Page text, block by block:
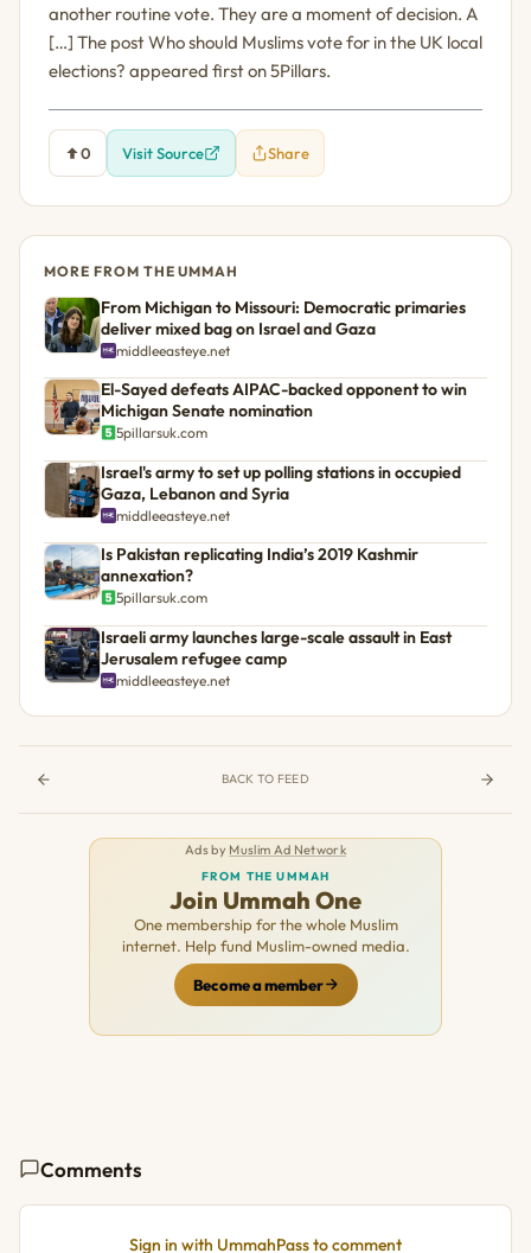
another routine vote. They are a moment of decision. A
[…] The post Who should Muslims vote for in the UK local
elections? appeared first on 5Pillars.
0 Visit Source Share
MORE FROM THE UMMAH
From Michigan to Missouri: Democratic primaries
deliver mixed bag on Israel and Gaza
middleeasteye.net
El-Sayed defeats AIPAC-backed opponent to win
Michigan Senate nomination
5pillarsuk.com
Israel's army to set up polling stations in occupied
Gaza, Lebanon and Syria
middleeasteye.net
Is Pakistan replicating India’s 2019 Kashmir
annexation?
5pillarsuk.com
Israeli army launches large-scale assault in East
Jerusalem refugee camp
middleeasteye.net
BACK TO FEED
Ads by Muslim Ad Network
FROM THE UMMAH
Join Ummah One
One membership for the whole Muslim
internet. Help fund Muslim-owned media.
Become a member
Comments
Sign in with UmmahPass to comment